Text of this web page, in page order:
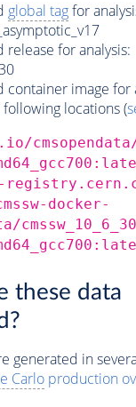
global tagfor
for analysis:
container image for
locations (
cmsopendata/
docker-
these data
generated in
Carlo production